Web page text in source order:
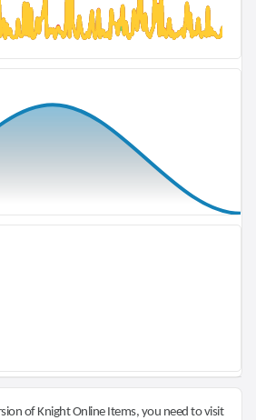
of Knight Online Items, you need to visit